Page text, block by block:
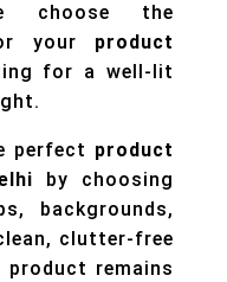
choose the
your product
for a well-lit
perfect product
by choosing
backgrounds,
clutter-free
product remains